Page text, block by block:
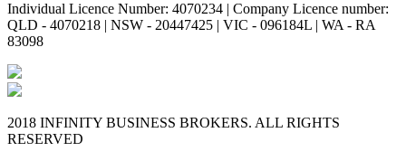
Individual Licence Number: 4070234 | Company Licence number:
QLD - 4070218 | NSW - 20447425 | VIC - 096184L | WA - RA
83098
2018 INFINITY BUSINESS BROKERS. ALL RIGHTS
RESERVED